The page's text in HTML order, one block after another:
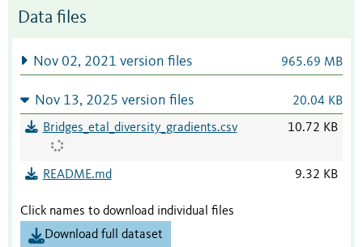
Data files
Nov 02, 2021 version files 965.69 MB
Nov 13, 2025 version files 20.04 KB
Bridges_etal_diversity_gradients.csv 10.72 KB
README.md 9.32 KB
Click names to download individual files
Download full dataset